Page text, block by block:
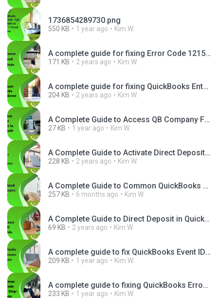
1736854289730.png
550 KB 1 year ago Kim W.
A complete guide for fixing Error Code 12157 in QuickBooks.png
171 KB 2 years ago Kim W.
A complete guide for fixing QuickBooks Enterprise Unrecoverable Error.png
204 KB 2 years ago Kim W.
A Complete Guide to Access QB Company Files in Multi-User Mode.png
27 KB 1 year ago Kim W.
A Complete Guide to Activate Direct Deposit in QuickBooks.jpg
228 KB 2 years ago Kim W.
A Complete Guide to Common QuickBooks Bank Connection Issues.png
257 KB 6 months ago Kim W.
A Complete Guide to Direct Deposit in QuickBooks.png
69 KB 2 years ago Kim W.
A complete guide to fix QuickBooks Event ID 4.png
209 KB 1 year ago Kim W.
A complete guide to fixing QuickBooks Error 3371 Status Code 11118.png
233 KB 1 year ago Kim W.